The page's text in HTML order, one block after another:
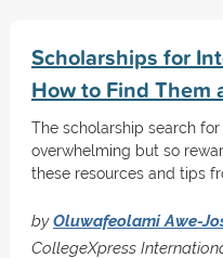
Scholarships for
How to Find Them
The scholarship search
overwhelming but so
these resources and tips
byOluwafeolami Awe-
CollegeXpress